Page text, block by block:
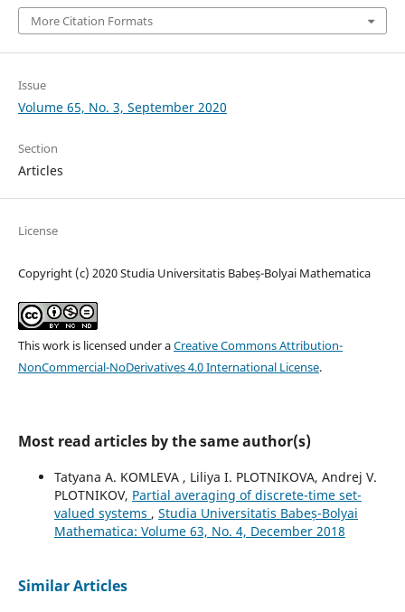
More Citation Formats
Issue
Volume 65, No. 3, September 2020
Section
Articles
License
Copyright (c) 2020 Studia Universitatis Babeș-Bolyai Mathematica
This work is licensed under aCreative Commons Attribution-
NonCommercial-NoDerivatives 4.0 International License.
Most read articles by the same author(s)
Tatyana A. KOMLEVA , Liliya I. PLOTNIKOVA, Andrej V.
PLOTNIKOV, Partial averaging of discrete-time set-
valued systems , Studia Universitatis Babeș-Bolyai
Mathematica: Volume 63, No. 4, December 2018
Similar Articles